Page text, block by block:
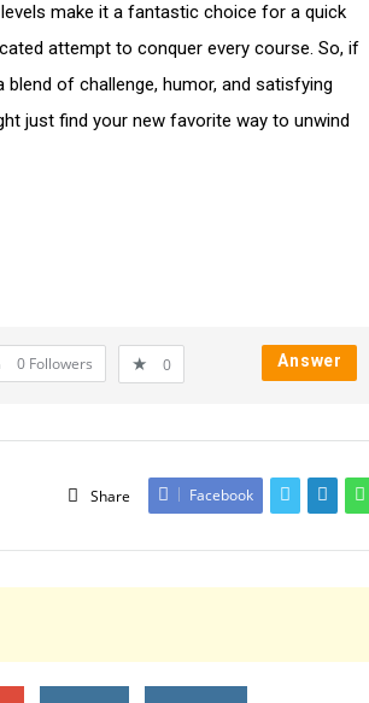
make it a fantastic choice for a quick
attempt to conquer every course. So, if
of challenge, humor, and satisfying
just find your new favorite way to unwind
0 Followers 0 Answer
Share Facebook